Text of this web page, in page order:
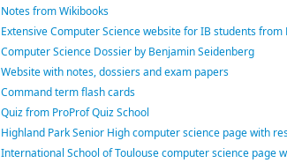
Notes from Wikibooks
Extensive Computer Science website for IB students
Computer Science Dossier by Benjamin Seidenberg
Website with notes, dossiers and exam papers
Command term flash cards
Quiz from ProProf Quiz School
Highland Park Senior High computer science page with
International School of Toulouse computer science page